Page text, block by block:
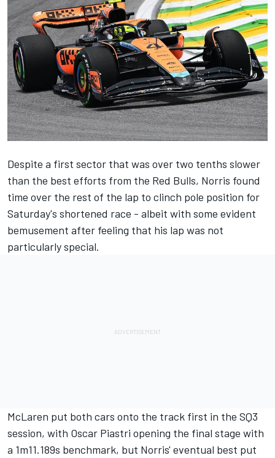
Despite a first sector that was over two tenths slower
than the best efforts from the Red Bulls, Norris found
time over the rest of the lap to clinch pole position for
Saturday's shortened race - albeit with some evident
bemusement after feeling that his lap was not
particularly special.
McLaren put both cars onto the track first in the SQ3
session, with Oscar Piastri opening the final stage with
a 1m11.189s benchmark, but Norris' eventual best put